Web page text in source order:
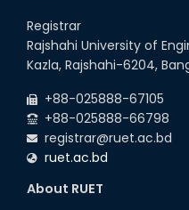
Registrar
Rajshahi University of
Kazla, Rajshahi-6204,
+88-025888-67105
+88-025888-66798
registrar@ruet.ac.bd
ruet.ac.bd
About RUET